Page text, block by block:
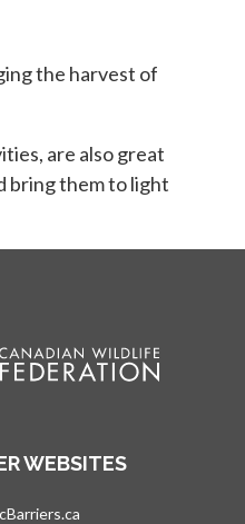
the harvest of
are also great
bring them to light
WEBSITES